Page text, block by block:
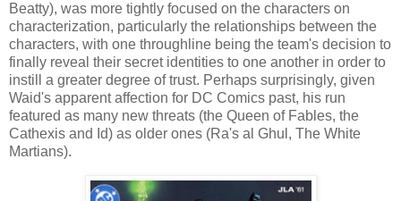
Beatty), was more tightly focused on the characters on
characterization, particularly the relationships between the
characters, with one throughline being the team's decision to
finally reveal their secret identities to one another in order to
instill a greater degree of trust. Perhaps surprisingly, given
Waid's apparent affection for DC Comics past, his run
featured as many new threats (the Queen of Fables, the
Cathexis and Id) as older ones (Ra's al Ghul, The White
Martians).